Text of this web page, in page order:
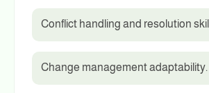
Conflict handling and resolution
Change management adaptability.